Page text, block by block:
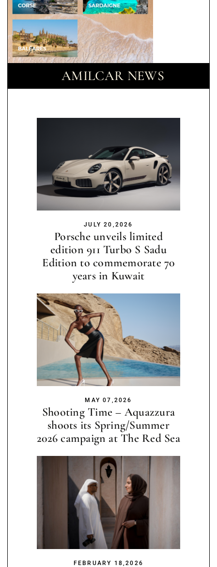
AMILCAR NEWS
JULY 20,2026
Porsche unveils limited
edition 911 Turbo S Sadu
Edition to commemorate 70
years in Kuwait
MAY 07,2026
Shooting Time – Aquazzura
shoots its Spring/Summer
2026 campaign at The Red Sea
FEBRUARY 18,2026